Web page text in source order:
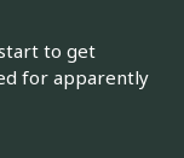
to get
for apparently